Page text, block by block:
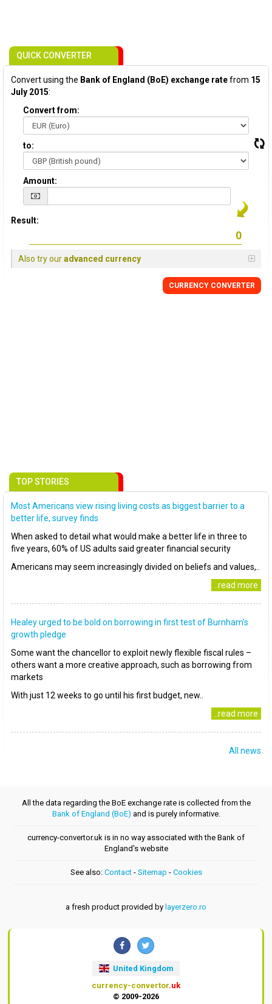
QUICK CONVERTER
Convert using the Bank of England (BoE) exchange ratefrom 15
July 2015:
Convert from:
to:
Amount:
Result:
Also try ouradvanced currency
CURRENCY CONVERTER
TOP STORIES
Most Americans view rising living costs as biggest barrier to a
better life, survey finds
When asked to detail what would make a better life in three to
five years, 60% of US adults said greater financial security
Americans may seem increasingly divided on beliefs and values,..
..read more
Healey urged to be bold on borrowing in first test of Burnham’s
growth pledge
Some want the chancellor to exploit newly flexible fiscal rules –
others want a more creative approach, such as borrowing from
markets
With just 12 weeks to go until his first budget, new..
..read more
All news
All the data regarding the BoE exchange rate is collected from the
Bank of England (BoE) and is purely informative.
currency-convertor.uk is in no way associated with the Bank of
England's website
See also: Contact- Sitemap - Cookies
a fresh product provided by layerzero.ro
United Kingdom
currency-convertor.uk
© 2009-2026